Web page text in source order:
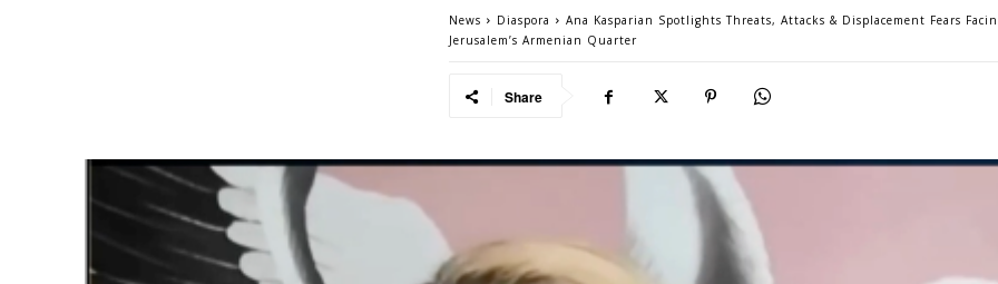
News Diaspora
Ana Kasparian Spotlights Threats, Attacks & Displacement Fears
Jerusalem’s Armenian Quarter
Share